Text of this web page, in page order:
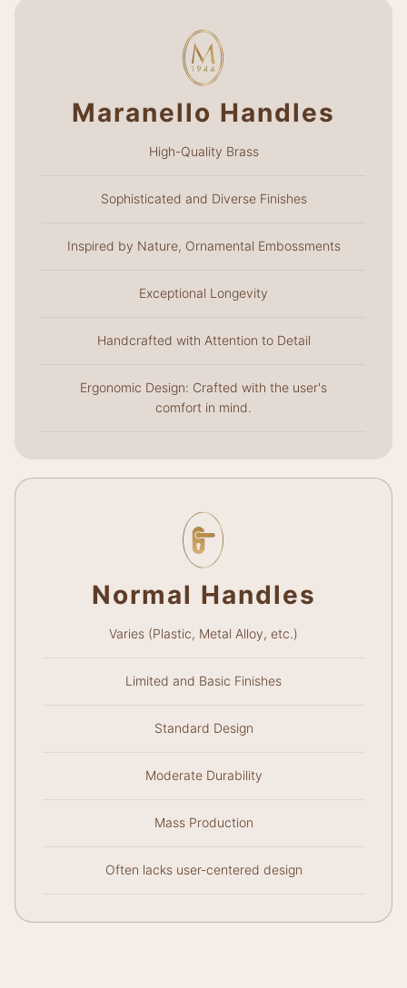
Maranello Handles
High-Quality Brass
Sophisticated and Diverse Finishes
Inspired by Nature, Ornamental Embossments
Exceptional Longevity
Handcrafted with Attention to Detail
Ergonomic Design: Crafted with the user's
comfort in mind.
Normal Handles
Varies (Plastic, Metal Alloy, etc.)
Limited and Basic Finishes
Standard Design
Moderate Durability
Mass Production
Often lacks user-centered design